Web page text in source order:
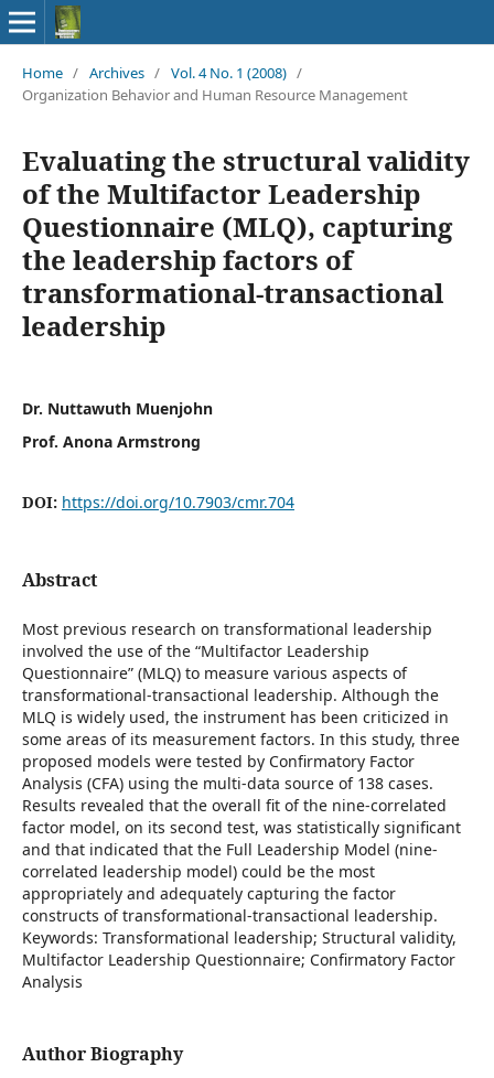
Home / Archives / Vol. 4 No. 1 (2008) /
Organization Behavior and Human Resource Management
Evaluating the structural validity
of the Multifactor Leadership
Questionnaire (MLQ), capturing
the leadership factors of
transformational-transactional
leadership
Dr. Nuttawuth Muenjohn
Prof. Anona Armstrong
DOI: https://doi.org/10.7903/cmr.704
Abstract
Most previous research on transformational leadership
involved the use of the “Multifactor Leadership
Questionnaire” (MLQ) to measure various aspects of
transformational-transactional leadership. Although the
MLQ is widely used, the instrument has been criticized in
some areas of its measurement factors. In this study, three
proposed models were tested by Confirmatory Factor
Analysis (CFA) using the multi-data source of 138 cases.
Results revealed that the overall fit of the nine-correlated
factor model, on its second test, was statistically significant
and that indicated that the Full Leadership Model (nine-
correlated leadership model) could be the most
appropriately and adequately capturing the factor
constructs of transformational-transactional leadership.
Keywords: Transformational leadership; Structural validity,
Multifactor Leadership Questionnaire; Confirmatory Factor
Analysis
Author Biography